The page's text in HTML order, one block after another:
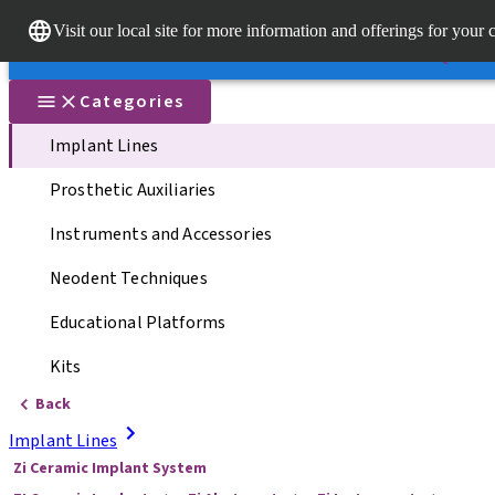
Visit our local site for more information and offerings for your
Our brandsOur brands
Dr.
Quick
Categories
Implant Lines
Prosthetic Auxiliaries
Instruments and Accessories
Neodent Techniques
Educational Platforms
Kits
Back
Implant Lines
Zi Ceramic Implant System